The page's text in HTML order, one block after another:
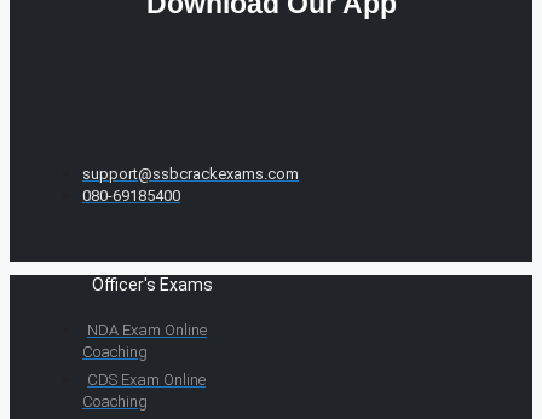
support@ssbcrackexams.com
080-69185400
Officer's Exams
NDA Exam Online
Coaching
CDS Exam Online
Coaching